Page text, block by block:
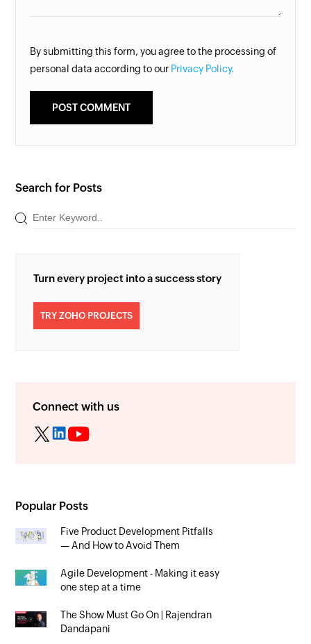
By submitting this form, you agree to the processing of
personal data according to our Privacy Policy.
Search for Posts
Turn every project into a success story
TRY ZOHO PROJECTS
Connect with us
Popular Posts
Five Product Development Pitfalls
— And How to Avoid Them
Agile Development - Making it easy
one step at a time
The Show Must Go On | Rajendran
Dandapani